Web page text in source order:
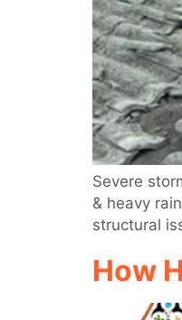
Severe
& heavy
structural
How